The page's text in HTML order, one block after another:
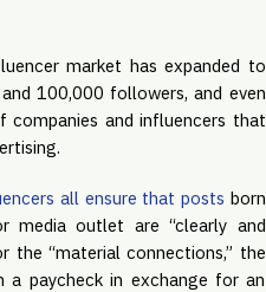
market has expanded to
100,000 followers, and even
companies and influencers that
all ensure that posts born
media outlet are “clearly and
the “material connections,” the
a paycheck in exchange for an